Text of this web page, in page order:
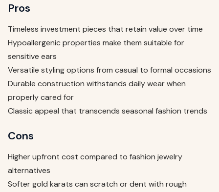
Pros
Timeless investment pieces that retain value over time
Hypoallergenic properties make them suitable for
sensitive ears
Versatile styling options from casual to formal occasions
Durable construction withstands daily wear when
properly cared for
Classic appeal that transcends seasonal fashion trends
Cons
Higher upfront cost compared to fashion jewelry
alternatives
Softer gold karats can scratch or dent with rough